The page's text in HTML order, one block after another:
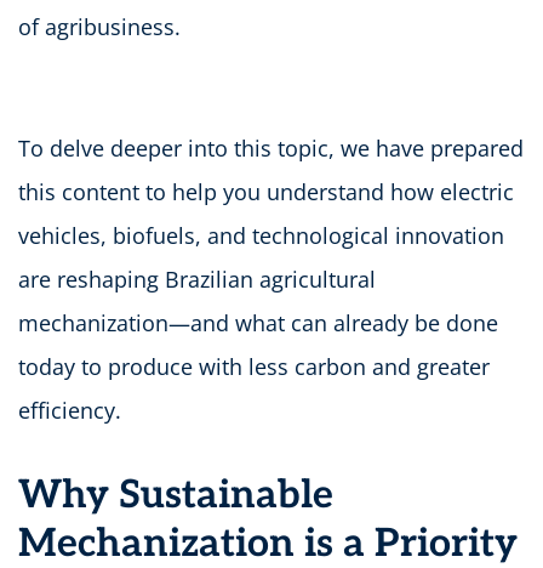
of agribusiness.
To delve deeper into this topic, we have prepared
this content to help you understand how electric
vehicles, biofuels, and technological innovation
are reshaping Brazilian agricultural
mechanization—and what can already be done
today to produce with less carbon and greater
efficiency.
Why Sustainable
Mechanization is a Priority